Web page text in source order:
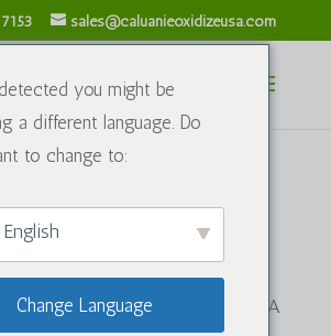
sales@caluanieoxidizeusa.com
USA
Los Angeles, CA 90015, USA
you might be
a different language. Do
to change to:
English
Change Language